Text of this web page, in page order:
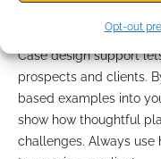
Opt-out
outreach
Case design support
prospects and clients.
based examples into
show how thoughtful
challenges. Always